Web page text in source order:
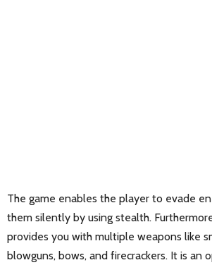
The game enables the player to evade
them silently by using stealth.
provides you with multiple weapons like
blowguns, bows, and firecrackers. It is an